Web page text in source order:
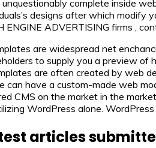
complete inside
designs after which modify
ENGINE ADVERTISING firms ,
are widespread net
to supply you a preview of
are often created by web
can have a custom-made web
CMS on the market in the
WordPress alone.
articles